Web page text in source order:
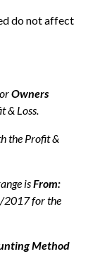
do not affect
orOwners
& Loss.
the Profit &
isFrom:
for the
Method